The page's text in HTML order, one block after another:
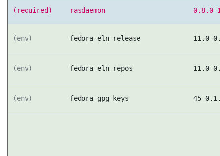
(required) rasdaemon 0.8.0-
(env) fedora-eln-release 11.0-
(env) fedora-eln-repos 11.0-
(env) fedora-gpg-keys 45-